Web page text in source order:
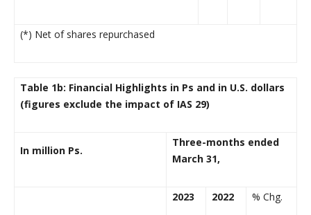
(*) Net of shares repurchased
Table 1b: Financial Highlights in Ps and in U.S. dollars
(figures exclude the impact of IAS 29)
In million Ps.
Three-months ended
March 31,
2023 2022 % Chg.